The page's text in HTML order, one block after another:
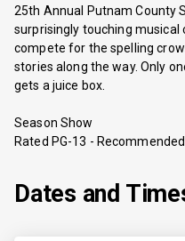
25th Annual Putnam County
surprisingly touching musical
compete for the spelling
stories along the way. Only
gets a juice box.
Season Show
Rated PG-13 -
Dates and